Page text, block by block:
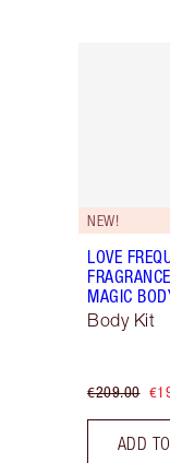
NEW!
LOVE
MAGIC
Body Kit
€209.00
ADD